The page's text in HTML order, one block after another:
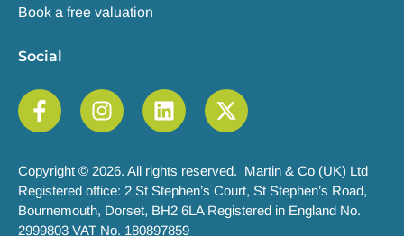
Book a free valuation
Social
Copyright © 2026. All rights reserved. Martin & Co (UK) Ltd
Registered office: 2 St Stephen’s Court, St Stephen’s Road,
Bournemouth, Dorset, BH2 6LA Registered in England No.
2999803 VAT No. 180897859